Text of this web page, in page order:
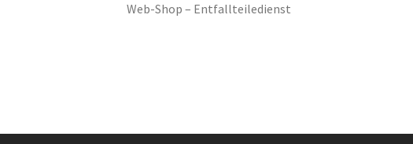
Web-Shop – Entfallteiledienst